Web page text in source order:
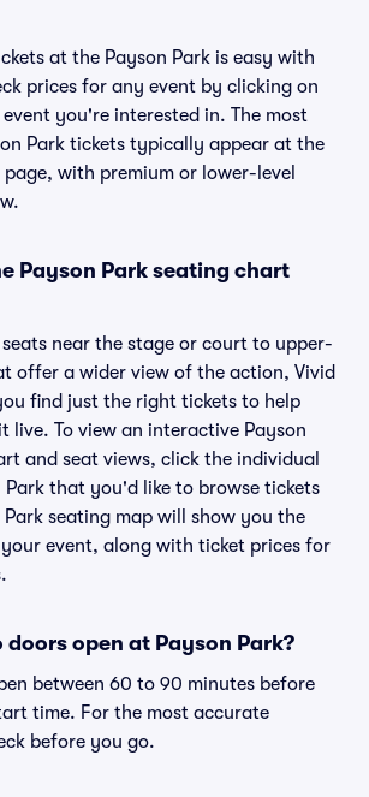
at the Payson Park is easy with
prices for any event by clicking on
you're interested in. The most
Park tickets typically appear at the
with premium or lower-level
Payson Park seating chart
near the stage or court to upper-
offer a wider view of the action, Vivid
find just the right tickets to help
live. To view an interactive Payson
and seat views, click the individual
Park that you'd like to browse tickets
seating map will show you the
event, along with ticket prices for
open at Payson Park?
between 60 to 90 minutes before
time. For the most accurate
before you go.